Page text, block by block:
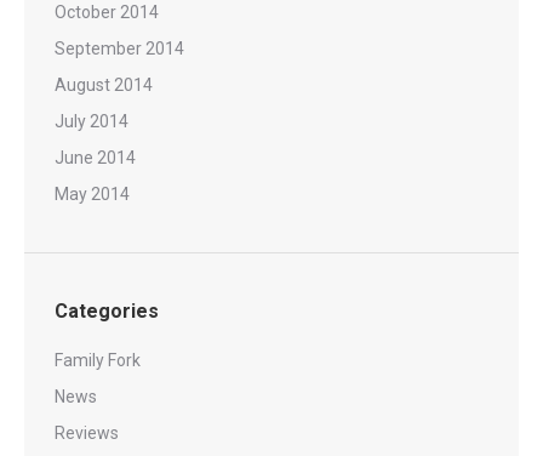
October 2014
September 2014
August 2014
July 2014
June 2014
May 2014
Categories
Family Fork
News
Reviews